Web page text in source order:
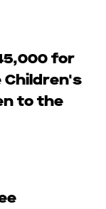
for
Children's
to the